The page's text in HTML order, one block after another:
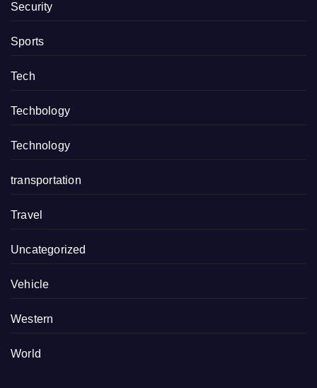
Security
Sports
Tech
Techbology
Technology
transportation
Travel
Uncategorized
Vehicle
Western
World